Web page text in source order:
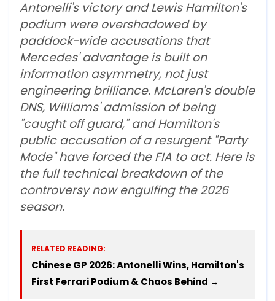
Antonelli's victory and Lewis Hamilton's
podium were overshadowed by
paddock-wide accusations that
Mercedes' advantage is built on
information asymmetry, not just
engineering brilliance. McLaren's double
DNS, Williams' admission of being
"caught off guard," and Hamilton's
public accusation of a resurgent "Party
Mode" have forced the FIA to act. Here is
the full technical breakdown of the
controversy now engulfing the 2026
season.
RELATED READING:
Chinese GP 2026: Antonelli Wins, Hamilton's
First Ferrari Podium & Chaos Behind →